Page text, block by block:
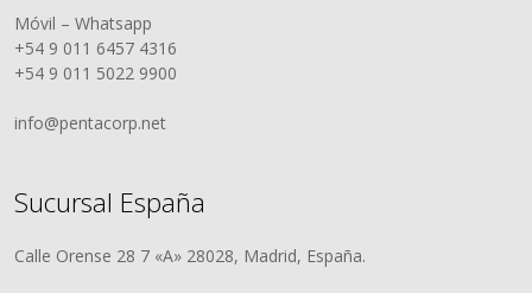
Móvil – Whatsapp
+54 9 011 6457 4316
+54 9 011 5022 9900
info@pentacorp.net
Sucursal España
Calle Orense 28 7 «A» 28028, Madrid, España.